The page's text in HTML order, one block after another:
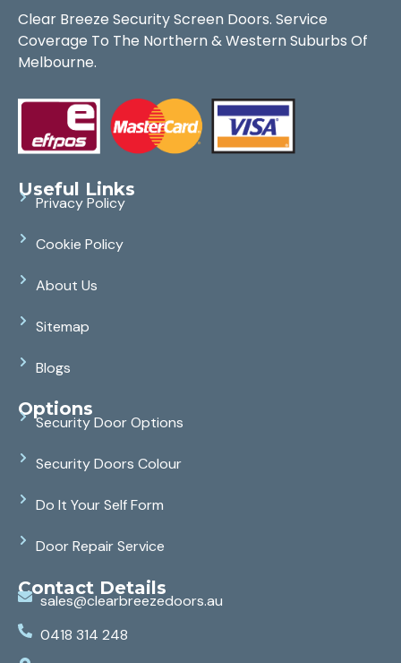
Clear Breeze Security Screen Doors. Service
Coverage To The Northern & Western Suburbs Of
Melbourne.
Useful Links
Privacy Policy
Cookie Policy
About Us
Sitemap
Blogs
Options
Security Door Options
Security Doors Colour
Do It Your Self Form
Door Repair Service
Contact Details
sales@clearbreezedoors.au
0418 314 248